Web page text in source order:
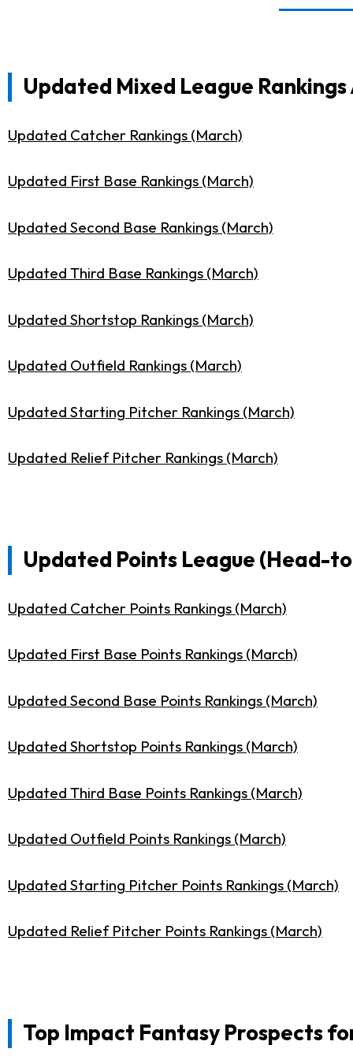
Updated Mixed League
Updated Catcher Rankings (March)
Updated First Base Rankings (March)
Updated Second Base Rankings (March)
Updated Third Base Rankings (March)
Updated Shortstop Rankings (March)
Updated Outfield Rankings (March)
Updated Starting Pitcher Rankings (March)
Updated Relief Pitcher Rankings (March)
Updated Points League (Head-
Updated Catcher Points Rankings (March)
Updated First Base Points Rankings (March)
Updated Second Base Points Rankings (March)
Updated Shortstop Points Rankings (March)
Updated Third Base Points Rankings (March)
Updated Outfield Points Rankings (March)
Updated Starting Pitcher Points Rankings (March)
Updated Relief Pitcher Points Rankings (March)
Top Impact Fantasy Prospects